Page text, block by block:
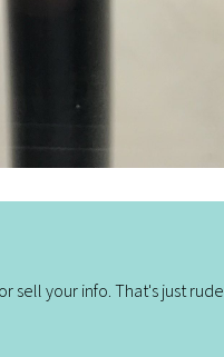
sell your info. That's just rude.